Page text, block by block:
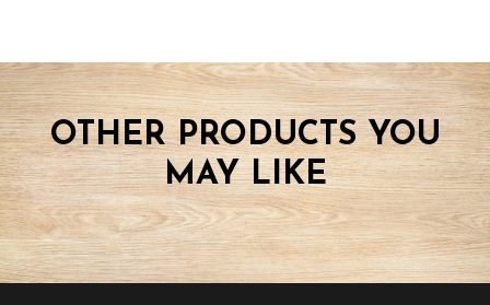
OTHER PRODUCTS YOU
MAY LIKE